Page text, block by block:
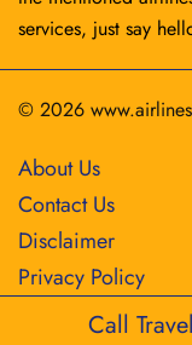
services, just say
© 2026
About Us
Contact Us
Disclaimer
Privacy Policy
Call